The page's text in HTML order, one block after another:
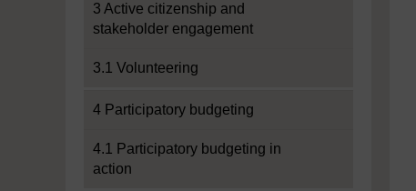
3 Active citizenship and
stakeholder engagement
3.1 Volunteering
4 Participatory budgeting
4.1 Participatory budgeting in
action